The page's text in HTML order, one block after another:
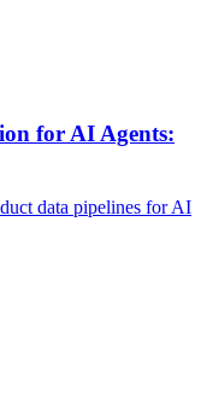
for AI Agents:
data pipelines for AI